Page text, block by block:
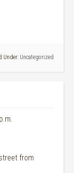
Under: Uncategorized
from